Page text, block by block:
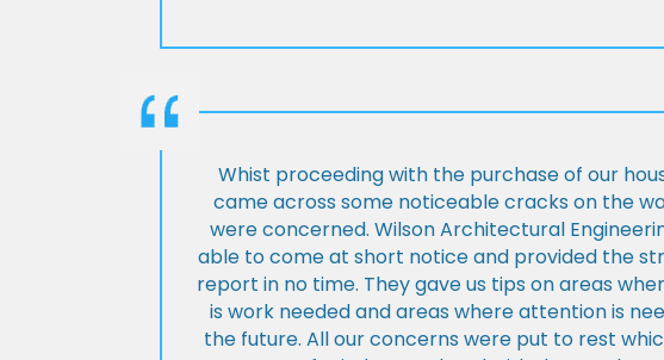
Whist proceeding with the purchase of our
came across some noticeable cracks on the
were concerned. Wilson Architectural
able to come at short notice and provided the
report in no time. They gave us tips on areas
is work needed and areas where attention is
the future. All our concerns were put to rest